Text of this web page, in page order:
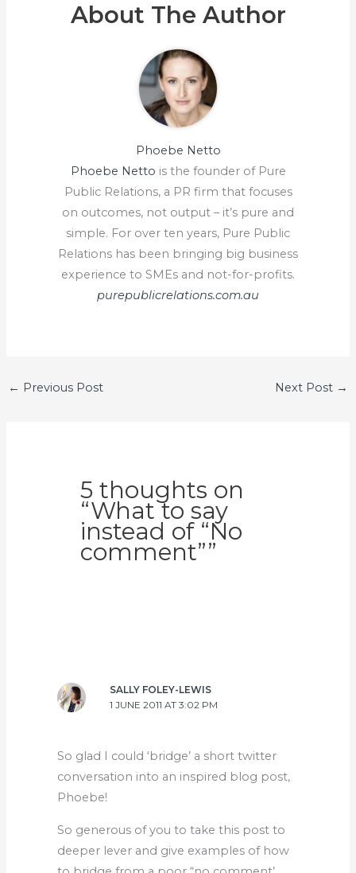
About The Author
Phoebe Netto
Phoebe Netto is the founder of Pure
Public Relations, a PR firm that focuses
on outcomes, not output – it’s pure and
simple. For over ten years, Pure Public
Relations has been bringing big business
experience to SMEs and not-for-profits.
purepublicrelations.com.au
← Previous Post Next Post →
5 thoughts on
“What to say
instead of “No
comment””
SALLY FOLEY-LEWIS
1 JUNE 2011 AT 3:02 PM
So glad I could ‘bridge’ a short twitter
conversation into an inspired blog post,
Phoebe!
So generous of you to take this post to
deeper lever and give examples of how